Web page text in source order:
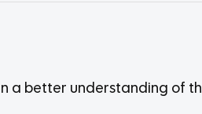
a better understanding of